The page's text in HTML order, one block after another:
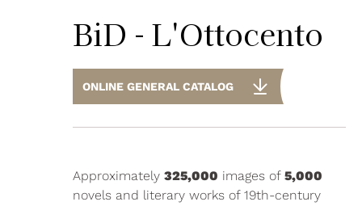
BiD - L'Ottocento
ONLINE GENERAL CATALOG
Approximately 325,000 images of 5,000
novels and literary works of 19th-century